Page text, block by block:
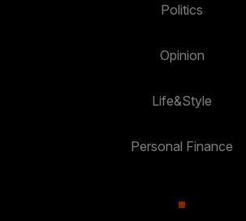
Politics
Opinion
Life&Style
Personal Finance